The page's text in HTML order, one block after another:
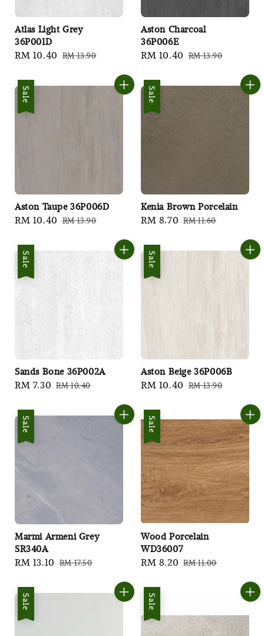
Atlas Light Grey
36P001D
Sale
RM 10.40 Regular
RM 13.90
Aston Charcoal
36P006E
Sale
RM 10.40 Regular
RM 13.90
Sale
Aston Taupe 36P006D
Sale
RM 10.40 Regular
RM 13.90
Sale
Kenia Brown Porcelain
Sale
RM 8.70 Regular
RM 11.60
Sale
Sands Bone 36P002A
Sale
RM 7.30 Regular
RM 10.40
Sale
Aston Beige 36P006B
Sale
RM 10.40 Regular
RM 13.90
Sale
Marmi Armeni Grey
SR340A
Sale
RM 13.10 Regular
RM 17.50
Sale
Wood Porcelain
WD36007
Sale
RM 8.20 Regular
RM 11.00
Sale Sale